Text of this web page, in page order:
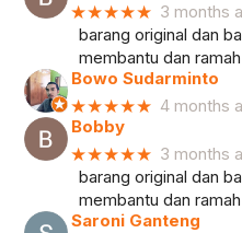
★★★★★ 3 months
barang original dan
membantu dan ramah
Bowo Sudarminto
★★★★★ 4 months
Bobby
★★★★★ 3 months
barang original dan
membantu dan ramah
Saroni Ganteng